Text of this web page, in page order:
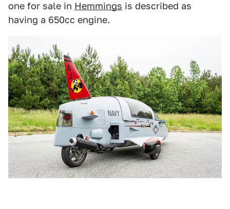
one for sale in Hemmings is described as
having a 650cc engine.